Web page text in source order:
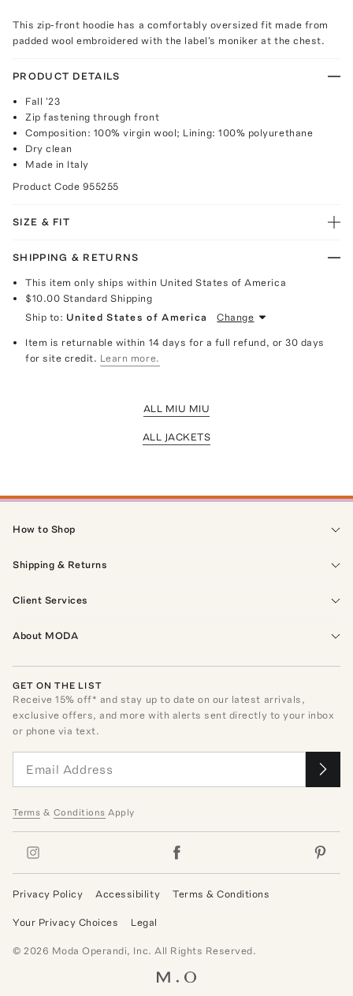
This zip-front hoodie has a comfortably oversized fit made from
padded wool embroidered with the label's moniker at the chest.
PRODUCT DETAILS
Fall '23
Zip fastening through front
Composition: 100% virgin wool; Lining: 100% polyurethane
Dry clean
Made in Italy
Product Code 955255
SIZE & FIT
SHIPPING & RETURNS
This item only ships within United States of America
$10.00 Standard Shipping
Ship to: United States of America Change
Item is returnable within 14 days for a full refund, or 30 days
for site credit. Learn more.
ALL MIU MIU
ALL JACKETS
How to Shop
Shipping & Returns
Client Services
About MODA
GET ON THE LIST
Receive15% off* and stay up to date on our latest arrivals,
exclusive offers, and more with alerts sent directly to your inbox
or phone via text.
Terms & Conditions Apply
Privacy Policy Accessibility Terms & Conditions
Your Privacy Choices Legal
© 2026 Moda Operandi, Inc. All Rights Reserved.